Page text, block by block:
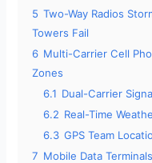
5 Two-Way Radios
Towers Fail
6 Multi-Carrier Cell
Zones
6.1 Dual-Carrier
6.2 Real-Time
6.3 GPS Team
7 Mobile Data